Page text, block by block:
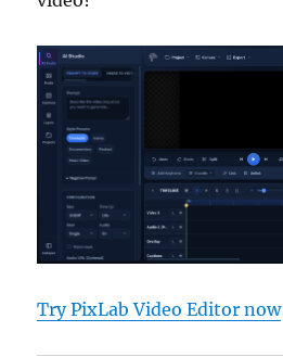
Try PixLab Video Editor now